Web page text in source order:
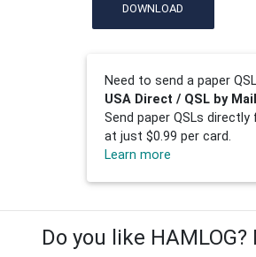
DOWNLOAD
Need to send a paper
USA Direct / QSL by
Send paper QSLs
at just $0.99 per card.
Learn more
Do you like